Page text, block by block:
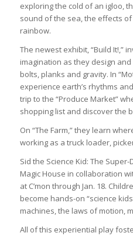
exploring the cold of an igloo,
sound of the sea, the effects
rainbow.
The newest exhibit, “Build It!,”
imagination as they design
bolts, planks and gravity. In
experience earth’s rhythms
trip to the “Produce Market”
shopping list and discover the
On “The Farm,” they learn
working as a truck loader,
Sid the Science Kid: The
Magic House in collaboration
at C’mon through Jan. 18.
become hands-on “science
machines, the laws of motion,
All of this experiential play